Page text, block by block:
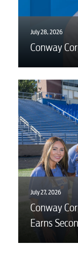
July 28, 2026
Conway
July 27, 2026
Conway
Earns